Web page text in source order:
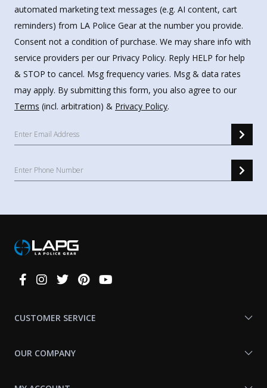
automated marketing text messages (e.g. AI content, cart
reminders) from LA Police Gear at the number you provide.
Consent not a condition of purchase. We may share info with
service providers per our Privacy Policy. Reply HELP for help
& STOP to cancel. Msg frequency varies. Msg & data rates
may apply. By submitting this form, you also agree to our
Terms (incl. arbitration) & Privacy Policy.
Connect
CUSTOMER SERVICE
OUR COMPANY